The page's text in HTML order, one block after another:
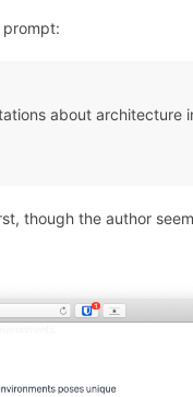
prompt:
about architecture
though the author